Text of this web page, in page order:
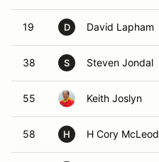
19 D David Lapham
38 S Steven Jondal
55 Keith Joslyn
58 H H Cory McLeod